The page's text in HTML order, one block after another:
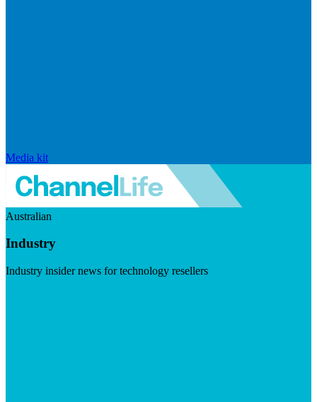
Media kit
Australian
Industry
Industry insider news for technology resellers